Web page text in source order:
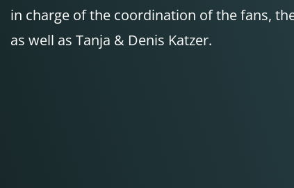
in charge of the coordination of the fans,
as well as Tanja & Denis Katzer.